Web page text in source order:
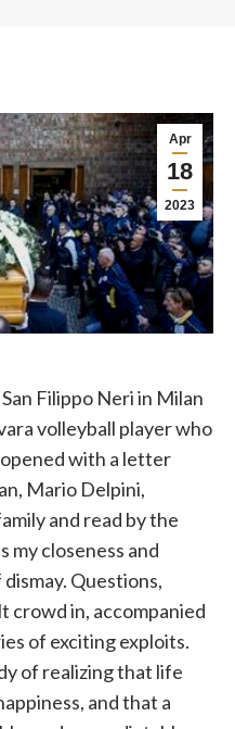
Apr
18
2023
Filippo Neri in Milan
volleyball player who
with a letter
Mario Delpini,
and read by the
my closeness and
Questions,
crowd in, accompanied
of exciting exploits.
of realizing that life
and that a